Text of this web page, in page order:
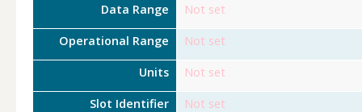
Data Range Not set
Operational Range Not set
Units Not set
Slot Identifier Not set